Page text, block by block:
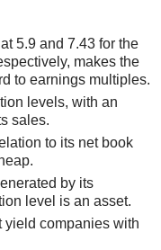
5.9 and 7.43 for the
makes the
to earnings multiples.
levels, with an
sales.
to its net book
by its
level is an asset.
yield companies with